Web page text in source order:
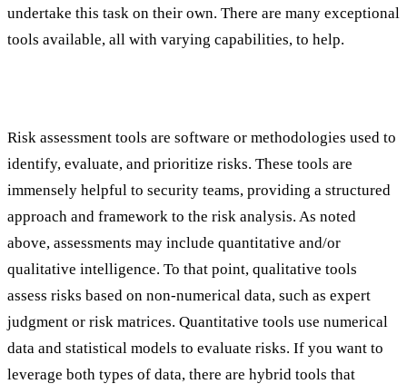
undertake this task on their own. There are many exceptional
tools available, all with varying capabilities, to help.
Risk assessment tools are software or methodologies used to
identify, evaluate, and prioritize risks. These tools are
immensely helpful to security teams, providing a structured
approach and framework to the risk analysis. As noted
above, assessments may include quantitative and/or
qualitative intelligence. To that point, qualitative tools
assess risks based on non-numerical data, such as expert
judgment or risk matrices. Quantitative tools use numerical
data and statistical models to evaluate risks. If you want to
leverage both types of data, there are hybrid tools that